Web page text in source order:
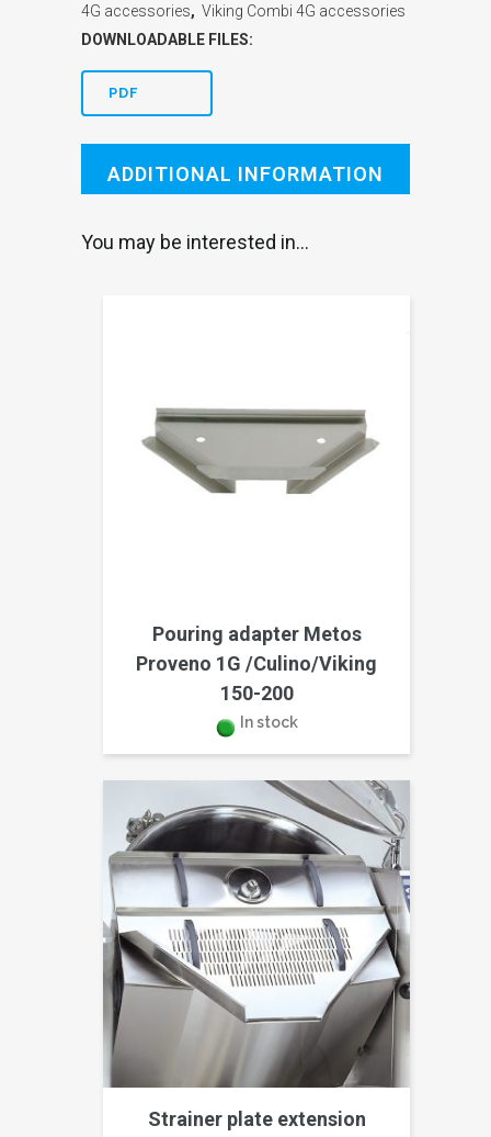
4G accessories, Viking Combi 4G accessories
DOWNLOADABLE FILES:
PDF
ADDITIONAL INFORMATION
You may be interested in…
Pouring adapter Metos
Proveno 1G /Culino/Viking
150-200
In stock
Strainer plate extension